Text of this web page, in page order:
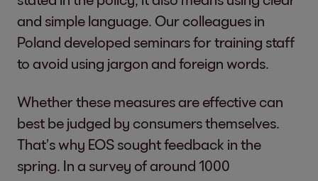
and simple language. Our colleagues in
Poland developed seminars for training staff
to avoid using jargon and foreign words.
Whether these measures are effective can
best be judged by consumers themselves.
That’s why EOS sought feedback in the
spring. In a survey of around 1000